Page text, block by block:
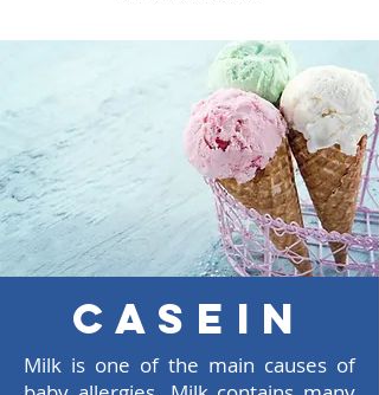
Casein
Milk is one of the main causes of